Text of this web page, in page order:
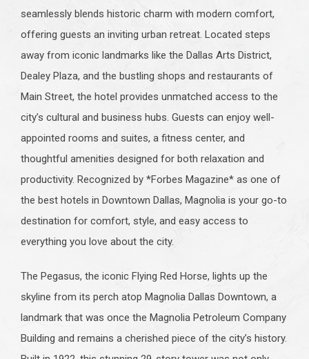
seamlessly blends historic charm with modern comfort,
offering guests an inviting urban retreat. Located steps
away from iconic landmarks like the Dallas Arts District,
Dealey Plaza, and the bustling shops and restaurants of
Main Street, the hotel provides unmatched access to the
city’s cultural and business hubs. Guests can enjoy well-
appointed rooms and suites, a fitness center, and
thoughtful amenities designed for both relaxation and
productivity. Recognized by *Forbes Magazine* as one of
the best hotels in Downtown Dallas, Magnolia is your go-to
destination for comfort, style, and easy access to
everything you love about the city.
The Pegasus, the iconic Flying Red Horse, lights up the
skyline from its perch atop Magnolia Dallas Downtown, a
landmark that was once the Magnolia Petroleum Company
Building and remains a cherished piece of the city’s history.